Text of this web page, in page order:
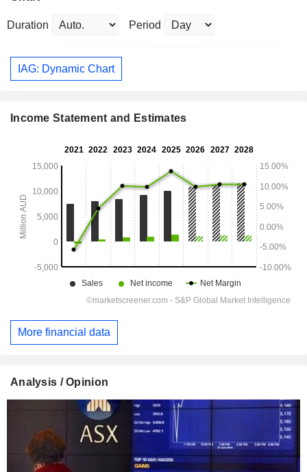
Duration Period
IAG: Dynamic Chart
Income Statement and Estimates
More financial data
Analysis / Opinion